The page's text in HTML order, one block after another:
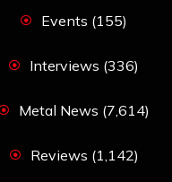
Events (155)
Interviews (336)
Metal News (7,614)
Reviews (1,142)